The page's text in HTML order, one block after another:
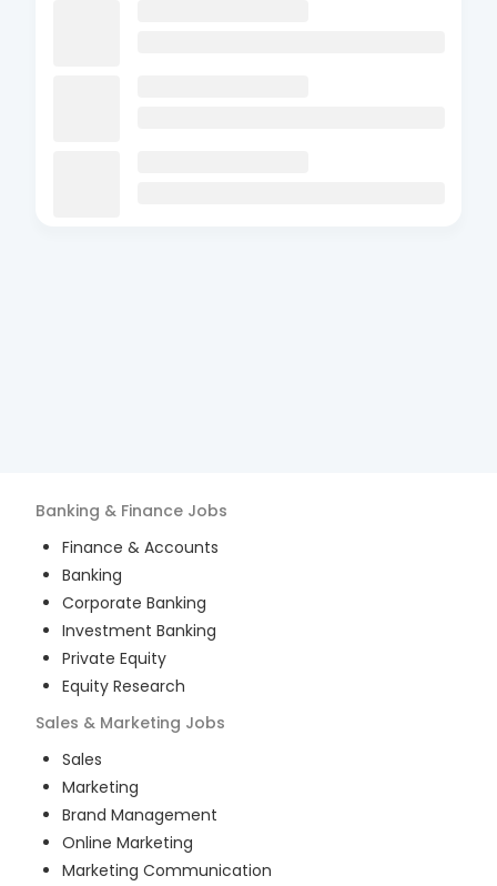
Banking & Finance Jobs
Finance & Accounts
Banking
Corporate Banking
Investment Banking
Private Equity
Equity Research
Sales & Marketing Jobs
Sales
Marketing
Brand Management
Online Marketing
Marketing Communication